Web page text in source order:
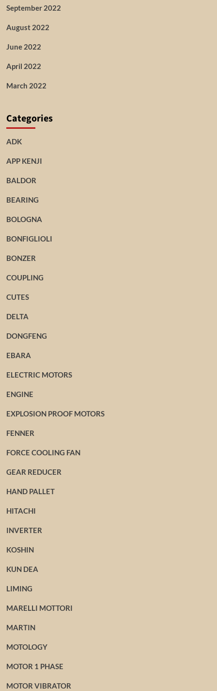
September 2022
August 2022
June 2022
April 2022
March 2022
Categories
ADK
APP KENJI
BALDOR
BEARING
BOLOGNA
BONFIGLIOLI
BONZER
COUPLING
CUTES
DELTA
DONGFENG
EBARA
ELECTRIC MOTORS
ENGINE
EXPLOSION PROOF MOTORS
FENNER
FORCE COOLING FAN
GEAR REDUCER
HAND PALLET
HITACHI
INVERTER
KOSHIN
KUN DEA
LIMING
MARELLI MOTTORI
MARTIN
MOTOLOGY
MOTOR 1 PHASE
MOTOR VIBRATOR